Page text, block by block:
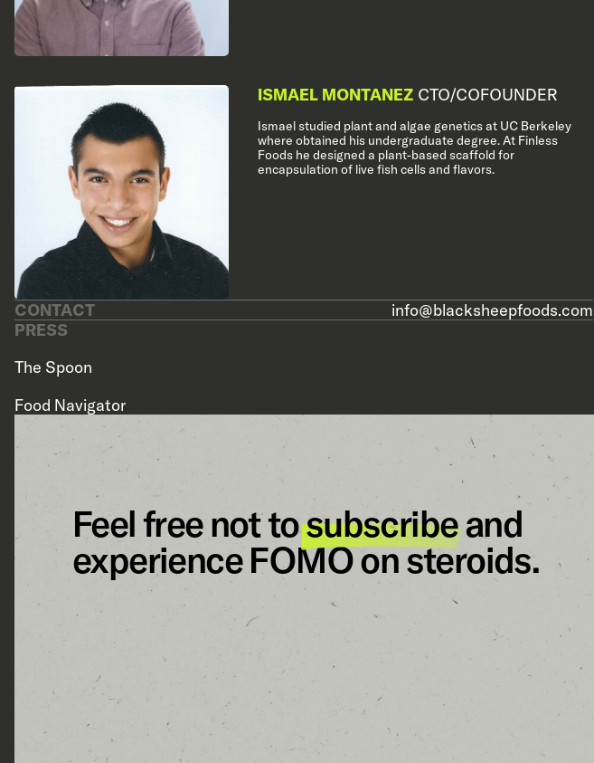
ISMAEL MONTANEZ CTO/COFOUNDER
Ismael studied plant and algae genetics at UC Berkeley
where obtained his undergraduate degree. At Finless
Foods he designed a plant-based scaffold for
encapsulation of live fish cells and flavors.
CONTACT
info@blacksheepfoods.com
PRESS
The Spoon
Food Navigator
Feel free not tosubscribeand
experience FOMO on steroids.